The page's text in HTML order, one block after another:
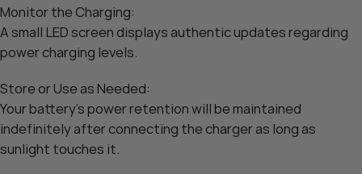
Monitor the Charging:
A small LED screen displays authentic updates regarding
power charging levels.
Store or Use as Needed:
Your battery’s power retention will be maintained
indefinitely after connecting the charger as long as
sunlight touches it.